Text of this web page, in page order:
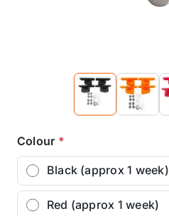
Colour *
Black (approx 1 week)
Red (approx 1 week)